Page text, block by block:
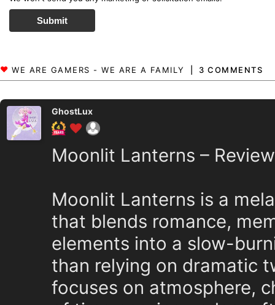
Submit
3 COMMENTS
GhostLux
Moonlit Lanterns – Review
Moonlit Lanterns is a
that blends romance,
elements into a slow-
than relying on dramatic
focuses on atmosphere,